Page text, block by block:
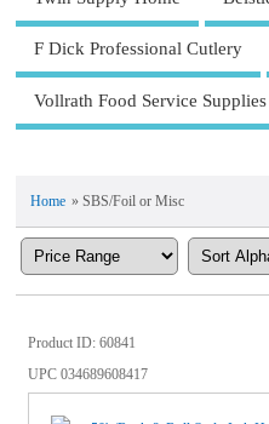
F Dick Professional Cutlery
Vollrath Food Service Supplies
Home » SBS/Foil or Misc
Product ID 60841
UPC034689608417